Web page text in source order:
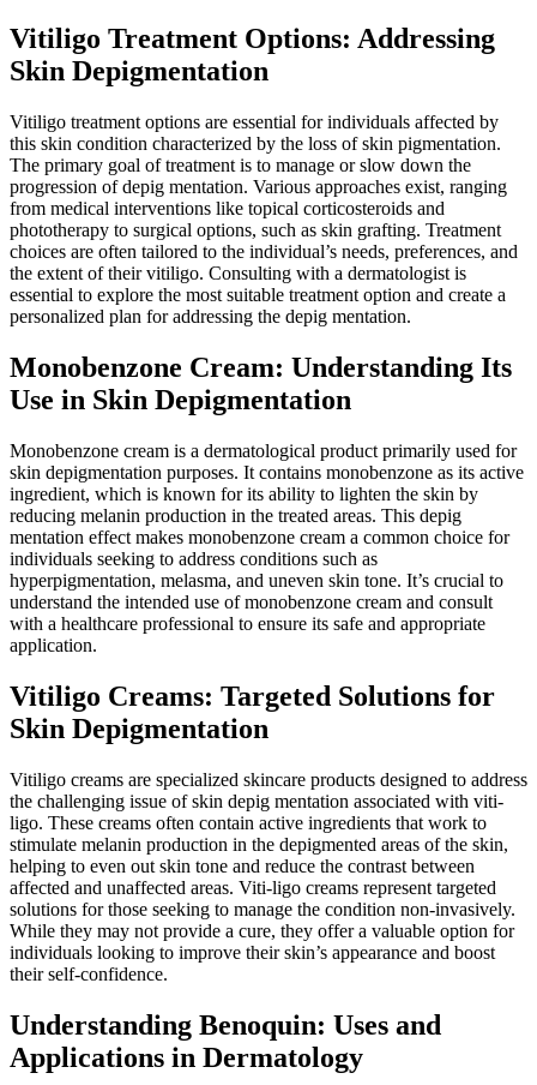
Vitiligo Treatment Options: Addressing
Skin Depigmentation
Vitiligo treatment options are essential for individuals affected by
this skin condition characterized by the loss of skin pigmentation.
The primary goal of treatment is to manage or slow down the
progression of depig mentation. Various approaches exist, ranging
from medical interventions like topical corticosteroids and
phototherapy to surgical options, such as skin grafting. Treatment
choices are often tailored to the individual’s needs, preferences, and
the extent of their vitiligo. Consulting with a dermatologist is
essential to explore the most suitable treatment option and create a
personalized plan for addressing the depig mentation.
Monobenzone Cream: Understanding Its
Use in Skin Depigmentation
Monobenzone cream is a dermatological product primarily used for
skin depigmentation purposes. It contains monobenzone as its active
ingredient, which is known for its ability to lighten the skin by
reducing melanin production in the treated areas. This depig
mentation effect makes monobenzone cream a common choice for
individuals seeking to address conditions such as
hyperpigmentation, melasma, and uneven skin tone. It’s crucial to
understand the intended use of monobenzone cream and consult
with a healthcare professional to ensure its safe and appropriate
application.
Vitiligo Creams: Targeted Solutions for
Skin Depigmentation
Vitiligo creams are specialized skincare products designed to address
the challenging issue of skin depig mentation associated with viti-
ligo. These creams often contain active ingredients that work to
stimulate melanin production in the depigmented areas of the skin,
helping to even out skin tone and reduce the contrast between
affected and unaffected areas. Viti-ligo creams represent targeted
solutions for those seeking to manage the condition non-invasively.
While they may not provide a cure, they offer a valuable option for
individuals looking to improve their skin’s appearance and boost
their self-confidence.
Understanding Benoquin: Uses and
Applications in Dermatology